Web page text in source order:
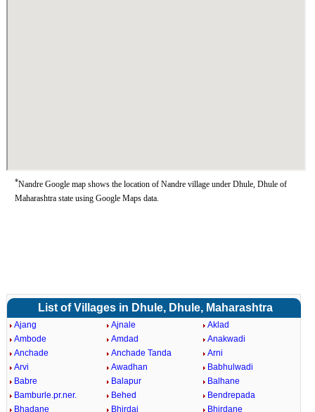
*Nandre Google map shows the location of Nandre village under Dhule, Dhule of
Maharashtra state using Google Maps data.
List of Villages in Dhule, Dhule, Maharashtra
Ajang Ajnale
Aklad
Ambode
Amdad
Anakwadi
Anchade
Anchade Tanda
Arni
Arvi
Awadhan
Babhulwadi
Babre
Balapur
Balhane
Bamburle.pr.ner.
Behed
Bendrepada
Bhadane
Bhirdai
Bhirdane